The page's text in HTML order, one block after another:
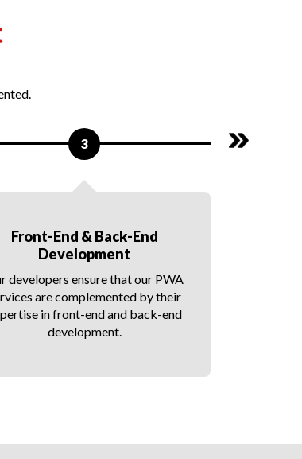
3
Front-End & Back-End
Development
developers ensure that our PWA
are complemented by their
in front-end and back-end
development.